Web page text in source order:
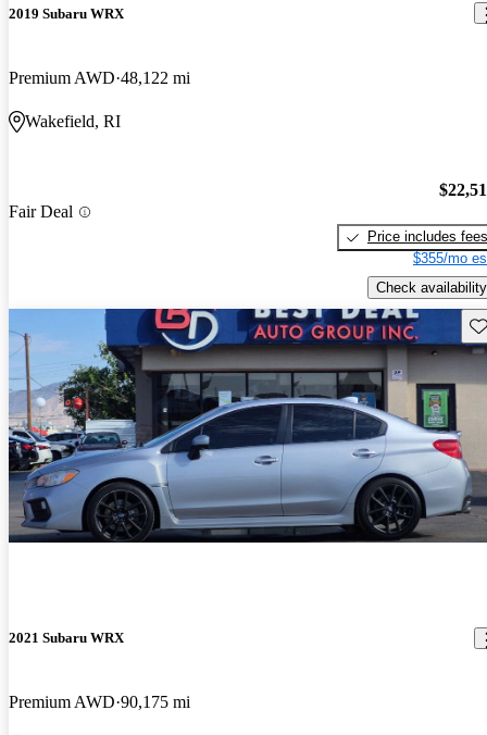
2019 Subaru WRX
Premium AWD 48,122 mi
Wakefield, RI
Fair Deal
Price includes fees
$355/mo
Check availability
2021 Subaru WRX
Premium AWD 90,175 mi